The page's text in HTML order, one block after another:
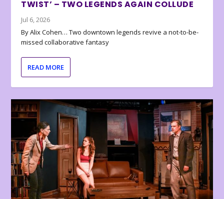
TWIST’ – TWO LEGENDS AGAIN COLLUDE
Jul 6, 2026
By Alix Cohen… Two downtown legends revive a not-to-be-
missed collaborative fantasy
READ MORE